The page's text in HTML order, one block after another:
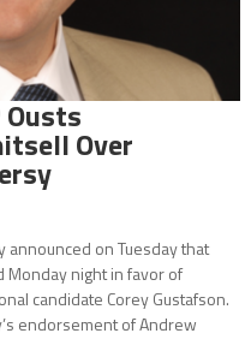
Ousts
Over
announced on Tuesday that
Monday night in favor of
candidate Corey Gustafson.
endorsement of Andrew